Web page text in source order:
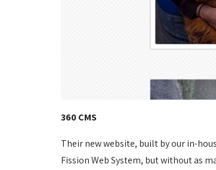
360 CMS
Their new website, built by our in-
Fission Web System, but without as